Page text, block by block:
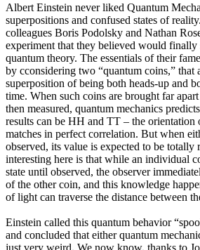
Albert Einstein never liked Quantum
superpositions and confused states of
colleagues Boris Podolsky and Nathan
experiment that they believed would
quantum theory. The essentials of their
by cconsidering two “quantum coins,” that
superposition of being both heads-up and
time. When such coins are brought far
then measured, quantum mechanics
results can be HH and TT – the orientation
matches in perfect correlation. But when
observed, its value is expected to be totally
interesting here is that while an individual
state until observed, the observer
of the other coin, and this knowledge
of light can traverse the distance between
Einstein called this quantum behavior
and concluded that either quantum
just very weird. We now know, thanks to